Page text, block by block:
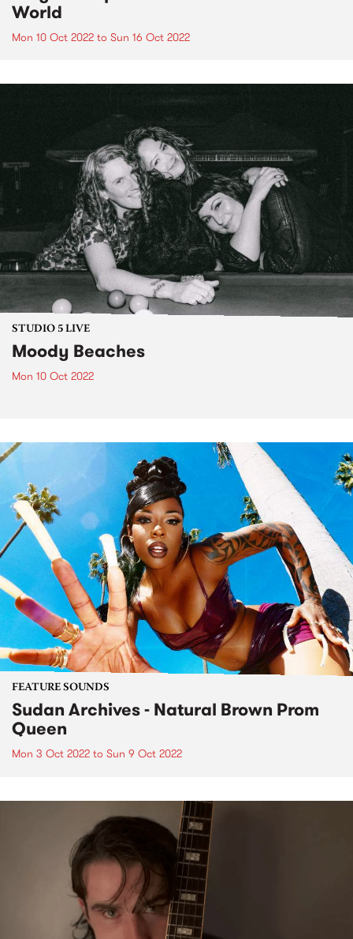
World
Mon 10 Oct 2022 to Sun 16 Oct 2022
STUDIO 5 LIVE
Moody Beaches
Mon 10 Oct 2022
FEATURE SOUNDS
Sudan Archives - Natural Brown Prom
Queen
Mon 3 Oct 2022 to Sun 9 Oct 2022